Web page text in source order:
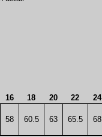
16 18 20 22
24
58 60.5 63 65.5 68